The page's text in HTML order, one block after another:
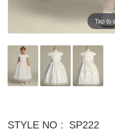
Tap to
STYLE NO :
SP222